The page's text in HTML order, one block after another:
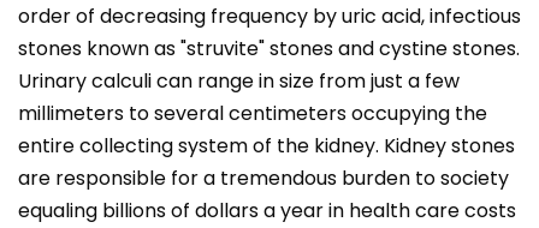
order of decreasing frequency by uric acid, infectious
stones known as "struvite" stones and cystine stones.
Urinary calculi can range in size from just a few
millimeters to several centimeters occupying the
entire collecting system of the kidney. Kidney stones
are responsible for a tremendous burden to society
equaling billions of dollars a year in health care costs